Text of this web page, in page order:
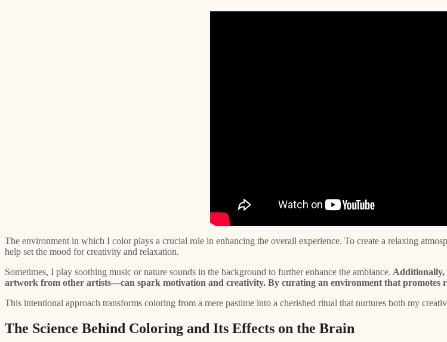
The environment in which I color plays a crucial role in enhancing the overall experience. To create a relaxing
help set the mood for creativity and relaxation.
Sometimes, I play soothing music or nature sounds in the background to further enhance the ambiance. Additionally,
artwork from other artists—can spark motivation and creativity. By curating an environment that promotes
This intentional approach transforms coloring from a mere pastime into a cherished ritual that nurtures both my
The Science Behind Coloring and Its Effects on the Brain